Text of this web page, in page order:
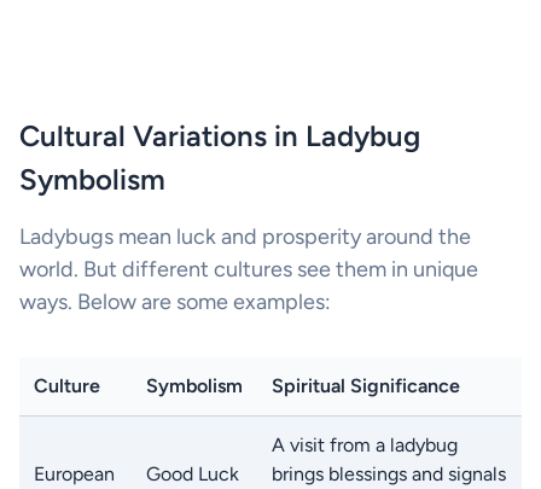
Cultural Variations in Ladybug
Symbolism
Ladybugs mean luck and prosperity around the
world. But different cultures see them in unique
ways. Below are some examples:
Culture Symbolism Spiritual Significance
European Good Luck
A visit from a ladybug
brings blessings and signals